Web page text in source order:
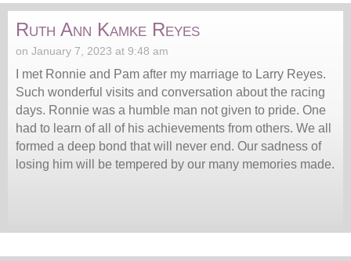
Ruth Ann Kamke Reyes
on January 7, 2023 at 9:48 am
I met Ronnie and Pam after my marriage to Larry Reyes.
Such wonderful visits and conversation about the racing
days. Ronnie was a humble man not given to pride. One
had to learn of all of his achievements from others. We all
formed a deep bond that will never end. Our sadness of
losing him will be tempered by our many memories made.